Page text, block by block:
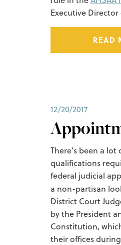
Executive
READ
12/20/2017
There’s been a
qualifications
federal judicial
a non-partisan
District Court
by the President
Constitution,
their offices